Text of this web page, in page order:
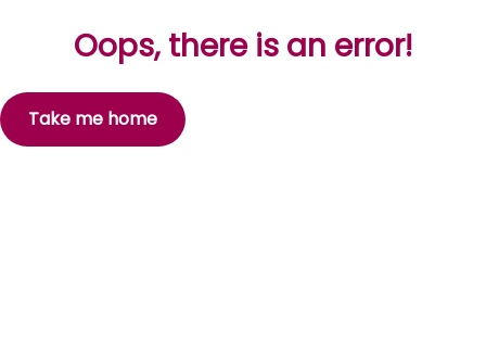
Oops, there is an error!
Take me home